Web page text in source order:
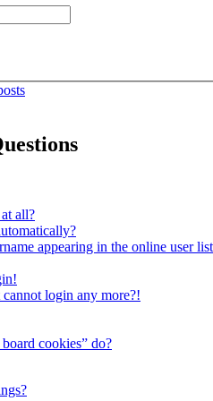
all?
appearing in the online user
login any more?!
cookies” do?